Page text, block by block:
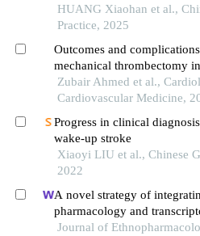
infarction patients with
cardiopulmonary resuscitation
HUANG Xiaohan et al.,
Practice, 2025
Outcomes and
mechanical thrombectomy
acute ischemic stroke
Zubair Ahmed et al.,
Cardiovascular Medicine,
Progress in clinical
wake-up stroke
Xiaoyi LIU et al., Chinese
2022
A novel strategy of
pharmacology and
antiapoptotic mechanisms of
Journal of